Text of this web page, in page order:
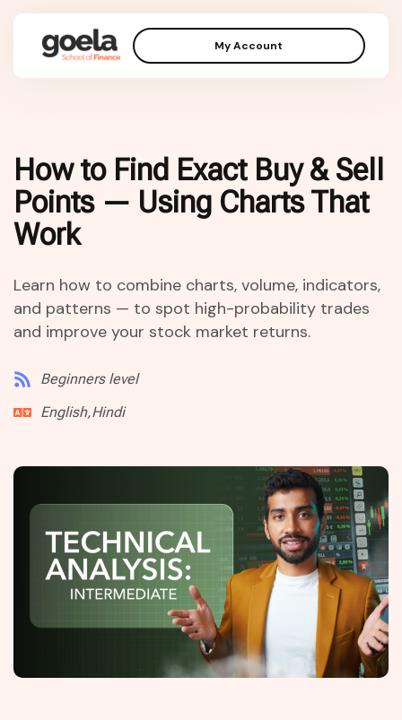
My Account
How to Find Exact Buy & Sell
Points — Using Charts That
Work
Learn how to combine charts, volume, indicators,
and patterns — to spot high-probability trades
and improve your stock market returns.
Beginners level
English,Hindi